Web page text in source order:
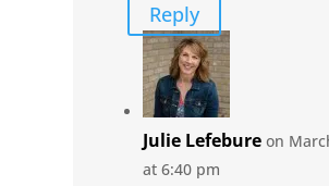
Reply
Julie Lefebure on
at 6:40 pm